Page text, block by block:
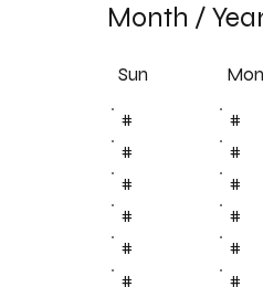
Month /
Sun Mon
# #
#
#
#
#
#
#
#
#
#
#